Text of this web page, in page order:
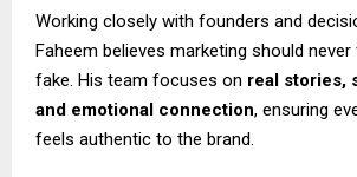
Working closely with founders and
Faheem believes marketing should
fake. His team focuses on real stories,
and emotional connection, ensuring
feels authentic to the brand.